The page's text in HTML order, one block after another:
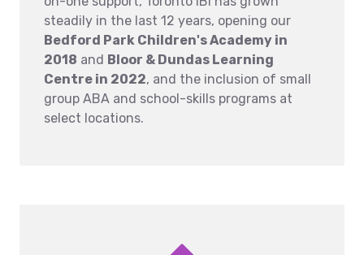
steadily in the last 12 years, opening our
Bedford Park Children's Academy in
2018 and Bloor & Dundas Learning
Centre in 2022, and the inclusion of small
group ABA and school-skills programs at
select locations.